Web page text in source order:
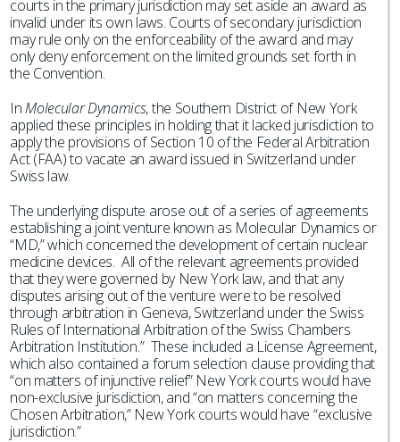
courts in the primary jurisdiction may set aside an award as
invalid under its own laws. Courts of secondary jurisdiction
may rule only on the enforceability of the award and may
only deny enforcement on the limited grounds set forth in
the Convention.
InMolecular Dynamics, the Southern District of New York
applied these principles in holding that it lacked jurisdiction to
apply the provisions of Section 10 of the Federal Arbitration
Act (FAA) to vacate an award issued in Switzerland under
Swiss law.
The underlying dispute arose out of a series of agreements
establishing a joint venture known as Molecular Dynamics or
“MD,” which concerned the development of certain nuclear
medicine devices. All of the relevant agreements provided
that they were governed by New York law, and that any
disputes arising out of the venture were to be resolved
through arbitration in Geneva, Switzerland under the Swiss
Rules of International Arbitration of the Swiss Chambers
Arbitration Institution.” These included a License Agreement,
which also contained a forum selection clause providing that
“on matters of injunctive relief” New York courts would have
non-exclusive jurisdiction, and “on matters concerning the
Chosen Arbitration,” New York courts would have “exclusive
jurisdiction.”